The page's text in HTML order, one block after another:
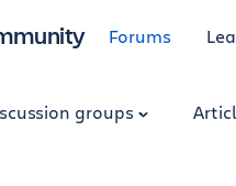
Forums
groups